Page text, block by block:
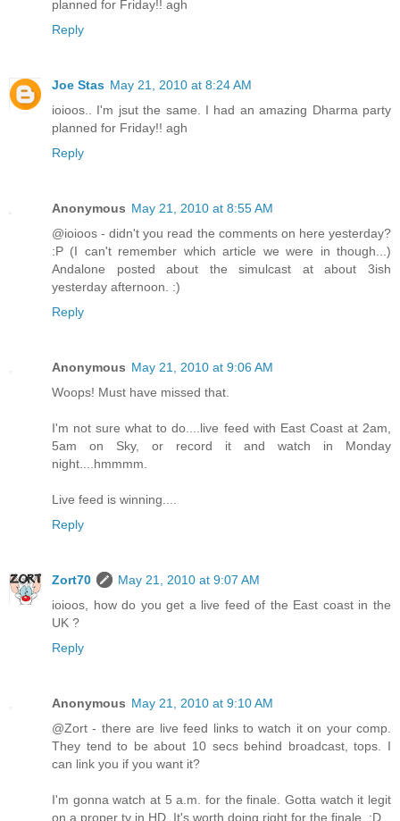
planned for Friday!! agh
Reply
Joe Stas May 21, 2010 at 8:24 AM
ioioos.. I'm jsut the same. I had an amazing Dharma party
planned for Friday!! agh
Reply
Anonymous May 21, 2010 at 8:55 AM
@ioioos - didn't you read the comments on here yesterday?
:P (I can't remember which article we were in though...)
Andalone posted about the simulcast at about 3ish
yesterday afternoon. :)
Reply
Anonymous May 21, 2010 at 9:06 AM
Woops! Must have missed that.
I'm not sure what to do....live feed with East Coast at 2am,
5am on Sky, or record it and watch in Monday
night....hmmmm.
Live feed is winning....
Reply
Zort70
May 21, 2010 at 9:07 AM
ioioos, how do you get a live feed of the East coast in the
UK ?
Reply
Anonymous May 21, 2010 at 9:10 AM
@Zort - there are live feed links to watch it on your comp.
They tend to be about 10 secs behind broadcast, tops. I
can link you if you want it?
I'm gonna watch at 5 a.m. for the finale. Gotta watch it legit
on a proper tv in HD. It's worth doing right for the finale. :D